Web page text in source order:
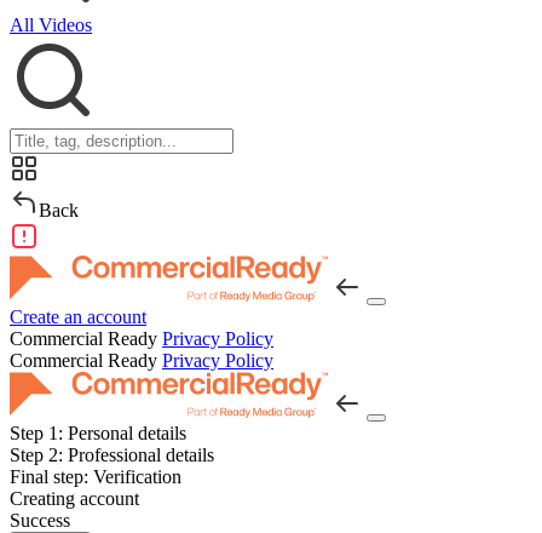
All Videos
Back
Create an account
Commercial Ready Privacy Policy
Commercial Ready Privacy Policy
Step 1: Personal details
Step 2: Professional details
Final step: Verification
Creating account
Success